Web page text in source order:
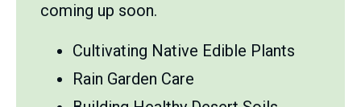
coming up soon.
Cultivating Native Edible Plants
Rain Garden Care